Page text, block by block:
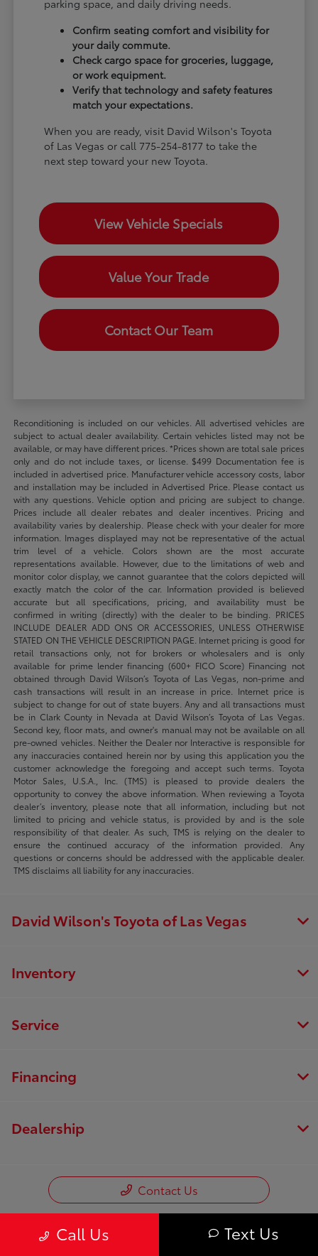
parking space, and daily driving needs.
Confirm seating comfort and visibility for
your daily commute.
Check cargo space for groceries, luggage,
or work equipment.
Verify that technology and safety features
match your expectations.
When you are ready, visit David Wilson's Toyota
of Las Vegas or call 775-254-8177 to take the
next step toward your new Toyota.
View Vehicle Specials
Value Your Trade
Contact Our Team
Reconditioning is included on our vehicles. All advertised vehicles are
subject to actual dealer availability. Certain vehicles listed may not be
available, or may have different prices. *Prices shown are total sale prices
only and do not include taxes, or license. $499 Documentation fee is
included in advertised price. Manufacturer vehicle accessory costs, labor
and installation may be included in Advertised Price. Please contact us
with any questions. Vehicle option and pricing are subject to change.
Prices include all dealer rebates and dealer incentives. Pricing and
availability varies by dealership. Please check with your dealer for more
information. Images displayed may not be representative of the actual
trim level of a vehicle. Colors shown are the most accurate
representations available. However, due to the limitations of web and
monitor color display, we cannot guarantee that the colors depicted will
exactly match the color of the car. Information provided is believed
accurate but all specifications, pricing, and availability must be
confirmed in writing (directly) with the dealer to be binding. PRICES
INCLUDE DEALER ADD ONS OR ACCESSORIES, UNLESS OTHERWISE
STATED ON THE VEHICLE DESCRIPTION PAGE. Internet pricing is good for
retail transactions only, not for brokers or wholesalers and is only
available for prime lender financing (600+ FICO Score) Financing not
obtained through David Wilson’s Toyota of Las Vegas, non-prime and
cash transactions will result in an increase in price. Internet price is
subject to change for out of state buyers. Any and all transactions must
be in Clark County in Nevada at David Wilson’s Toyota of Las Vegas.
Second key, floor mats, and owner's manual may not be available on all
pre-owned vehicles. Neither the Dealer nor Interactive is responsible for
any inaccuracies contained herein nor by using this application you the
customer acknowledge the foregoing and accept such terms. Toyota
Motor Sales, U.S.A., Inc. (TMS) is pleased to provide dealers the
opportunity to convey the above information. When reviewing a Toyota
dealer’s inventory, please note that all information, including but not
limited to pricing and vehicle status, is provided by and is the sole
responsibility of that dealer. As such, TMS is relying on the dealer to
ensure the continued accuracy of the information provided. Any
questions or concerns should be addressed with the applicable dealer.
TMS disclaims all liability for any inaccuracies.
Call Us Text Us
David Wilson's Toyota of Las Vegas
Inventory
Service
Financing
Dealership
Contact Us